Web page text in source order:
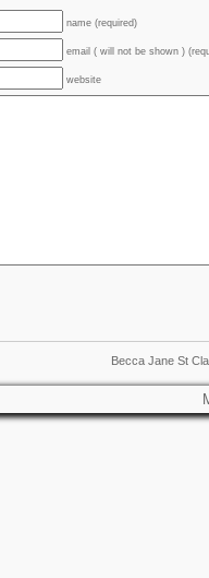
name (required)
email ( will not be shown )
website
Becca Jane St